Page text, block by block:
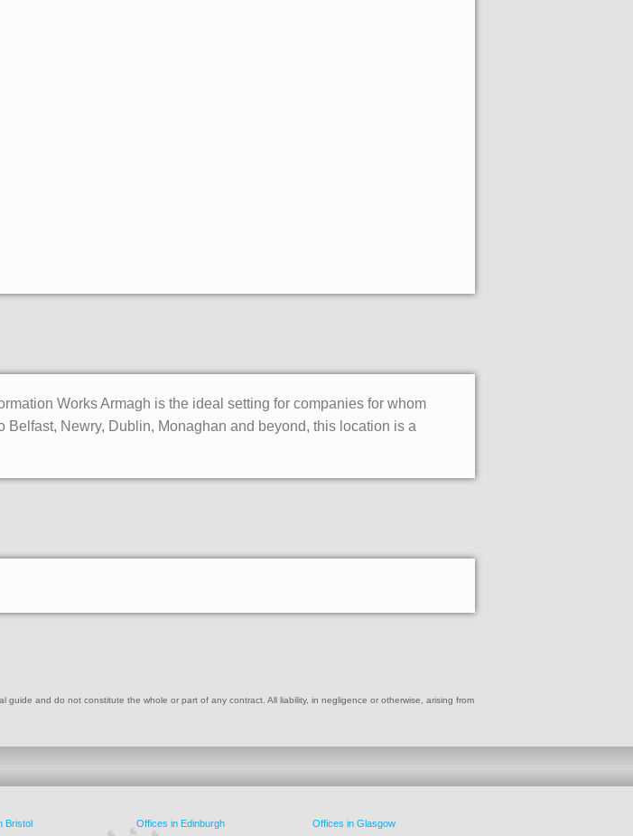
Works Armagh is the ideal setting for companies for whom
Newry, Dublin, Monaghan and beyond, this location is a
and do not constitute the whole or part of any contract. All liability, in negligence or otherwise, arising from
Bristol Offices in Edinburgh Offices in Glasgow